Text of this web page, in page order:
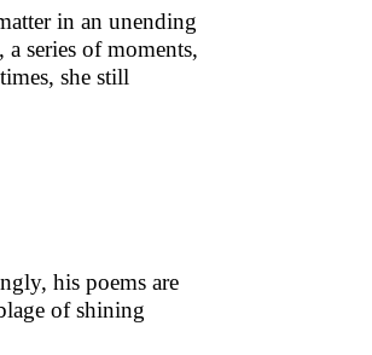
in an unending
series of moments,
she still
his poems are
of shining